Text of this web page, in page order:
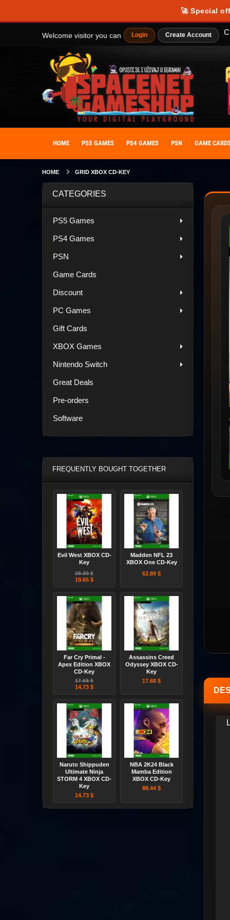
🚀 Special
Welcome visitor you can Login Create Account
HOME PS5 GAMES PS4 GAMES PSN GAME
HOME GRID XBOX CD-KEY
CATEGORIES
PS5 Games
PS4 Games
PSN
Game Cards
Discount
PC Games
Gift Cards
XBOX Games
Nintendo Switch
Great Deals
Pre-orders
Software
FREQUENTLY BOUGHT TOGETHER
Evil West XBOX CD-
Key
39.30 $
19.65 $
Madden NFL 23
XBOX One CD-Key
62.89 $
Far Cry Primal -
Apex Edition XBOX
CD-Key
17.68 $
14.73 $
Assassins Creed
Odyssey XBOX CD-
Key
17.68 $
Naruto Shippuden
Ultimate Ninja
STORM 4 XBOX CD-
Key
14.73 $
NBA 2K24 Black
Mamba Edition
XBOX CD-Key
88.44 $